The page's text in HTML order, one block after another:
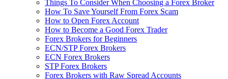
Things To Consider When Choosing a Forex Broker
How To Save Yourself From Forex Scam
How to Open Forex Account
How to Become a Good Forex Trader
Forex Brokers for Beginners
ECN/STP Forex Brokers
ECN Forex Brokers
STP Forex Brokers
Forex Brokers with Raw Spread Accounts